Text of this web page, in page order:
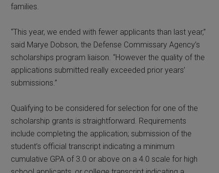
families.
“This year, we ended with fewer applicants than last year,”
said Marye Dobson, the Defense Commissary Agency’s
scholarships program liaison. “However the quality of the
applications submitted really exceeded prior years’
submissions.”
Qualifying to be considered for selection for one of the
scholarship grants is straightforward. Requirements
include completing the application; submission of the
student’s official transcript indicating a minimum
cumulative GPA of 3.0 or above on a 4.0 scale for high